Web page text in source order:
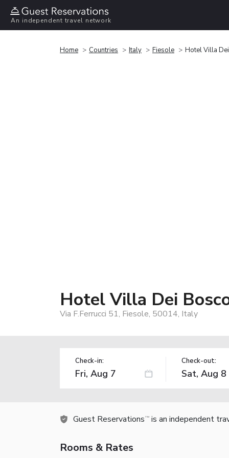
An independent travel network
Home Countries Italy Fiesole Hotel Villa
Hotel Villa Dei
Via F.Ferrucci 51, Fiesole, 50014, Italy
Check-in: Check-out:
Guest Reservations TM is an independent
Rooms & Rates